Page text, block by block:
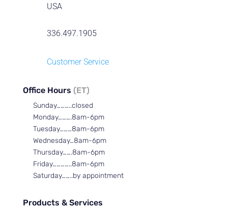
USA
336.497.1905
Customer Service
Office Hours (ET)
Sunday………..closed
Monday……….8am-6pm
Tuesday………8am-6pm
Wednesday…8am-6pm
Thursday…….8am-6pm
Friday…………..8am-6pm
Saturday……..by appointment
Products & Services